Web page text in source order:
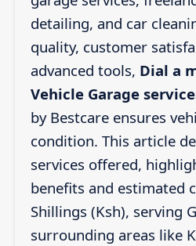
detailing, and car
quality, customer
advanced tools, Dial a
Vehicle Garage
by Bestcare ensures
condition. This article
services offered,
benefits and estimated
Shillings (Ksh), serving
surrounding areas like